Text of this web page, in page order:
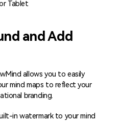
& Learning
Tablet
and Add
allows you to easily
mind maps to reflect your
branding.
in watermark to your mind